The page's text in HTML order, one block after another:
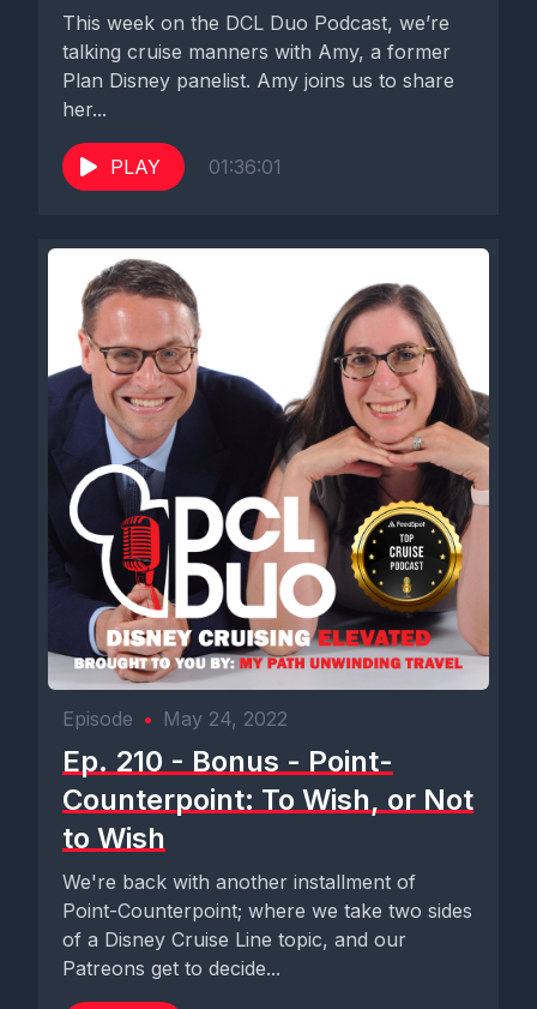
This week on the DCL Duo Podcast, we’re
talking cruise manners with Amy, a former
Plan Disney panelist. Amy joins us to share
her...
PLAY 01:36:01
Episode • May 24, 2022
Ep. 210 - Bonus - Point-
Counterpoint: To Wish, or Not
to Wish
We're back with another installment of
Point-Counterpoint; where we take two sides
of a Disney Cruise Line topic, and our
Patreons get to decide...